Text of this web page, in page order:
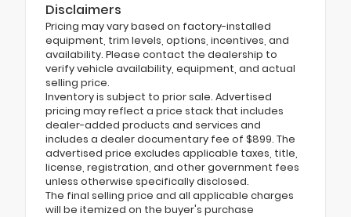
Disclaimers
Pricing may vary based on factory-installed
equipment, trim levels, options, incentives, and
availability. Please contact the dealership to
verify vehicle availability, equipment, and actual
selling price.
Inventory is subject to prior sale. Advertised
pricing may reflect a price stack that includes
dealer-added products and services and
includes a dealer documentary fee of $899. The
advertised price excludes applicable taxes, title,
license, registration, and other government fees
unless otherwise specifically disclosed.
The final selling price and all applicable charges
will be itemized on the buyer's purchase